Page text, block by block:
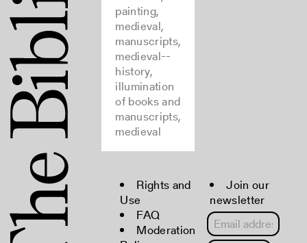
painting,
medieval,
manuscripts,
medieval--
history,
illumination
of books and
manuscripts,
medieval
Rights and
Use
FAQ
Moderation
Join our
newsletter